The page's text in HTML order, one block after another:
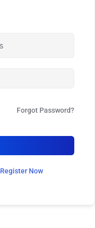
Forgot Password?
Register Now